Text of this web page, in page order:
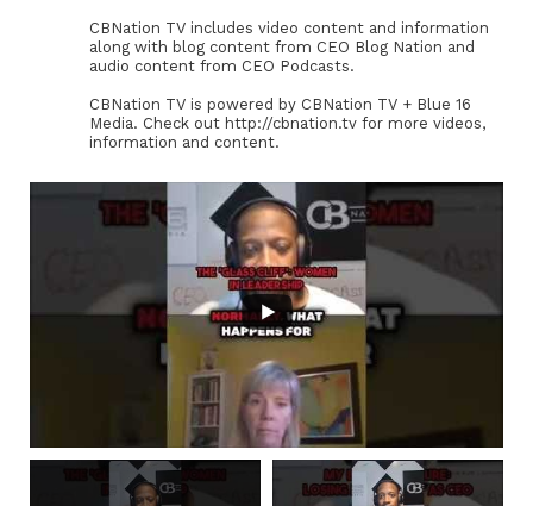
CBNation TV includes video content and information
along with blog content from CEO Blog Nation and
audio content from CEO Podcasts.
CBNation TV is powered by CBNation TV + Blue 16
Media. Check out http://cbnation.tv for more videos,
information and content.